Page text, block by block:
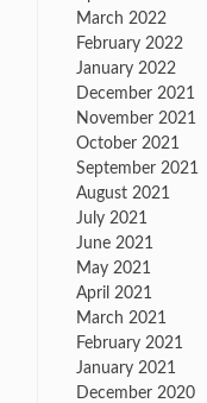
March 2022
February 2022
January 2022
December 2021
November 2021
October 2021
September 2021
August 2021
July 2021
June 2021
May 2021
April 2021
March 2021
February 2021
January 2021
December 2020